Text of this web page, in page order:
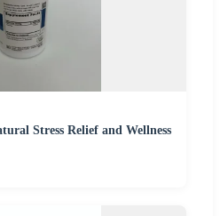
Stress Relief and Wellness